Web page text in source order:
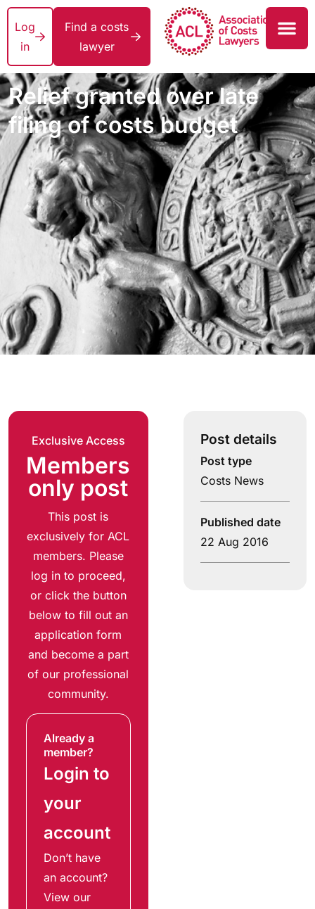
Log
in
Find a costs
lawyer
Relief granted over late
filing of costs budget
Exclusive Access
Members
only post
This post is
exclusively for ACL
members. Please
log in to proceed,
or click the button
below to fill out an
application form
and become a part
of our professional
community.
Already a
member?
Login to
your
account
Don’t have
an account?
View our
Post details
Post type
Costs News
Published date
22 Aug 2016